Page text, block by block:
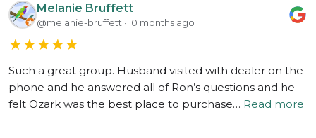
Melanie Bruffett
@melanie-bruffett · 10 months ago
★★★★★
Such a great group. Husband visited with dealer on the
phone and he answered all of Ron’s questions and he
felt Ozark was the best place to purchase… Read more